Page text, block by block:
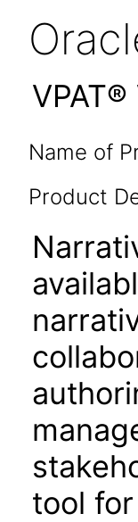
Name of
Product
tool